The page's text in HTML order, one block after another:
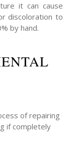
it can cause
discoloration to
by hand.
of repairing
if completely